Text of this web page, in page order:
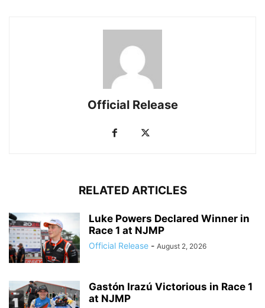
Official Release
RELATED ARTICLES
Luke Powers Declared Winner in
Race 1 at NJMP
Official Release - August 2, 2026
Gastón Irazú Victorious in Race 1
at NJMP